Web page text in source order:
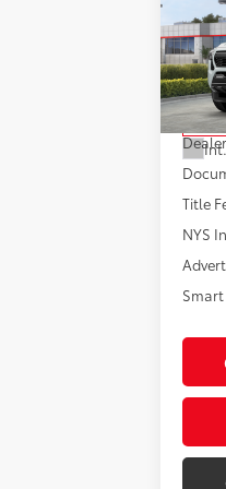
VIN:
In
Total
Title
NYS